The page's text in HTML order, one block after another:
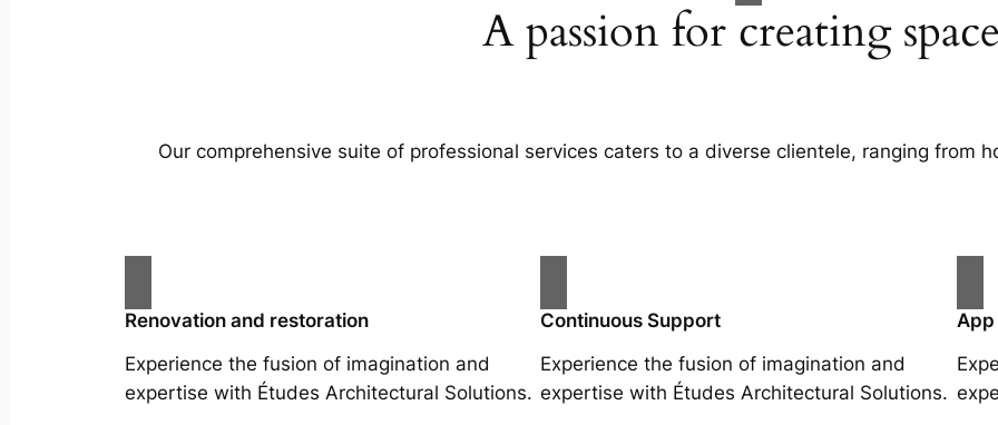
A passion for creating
Our comprehensive suite of professional services caters to a diverse clientele, ranging from
Renovation and restoration
Experience the fusion of imagination and
expertise with Études Architectural Solutions.
Continuous Support
Experience the fusion of imagination and
expertise with Études Architectural Solutions.